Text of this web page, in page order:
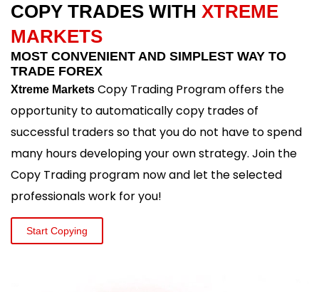
COPY TRADES WITH XTREME
MARKETS
MOST CONVENIENT AND SIMPLEST WAY TO
TRADE FOREX
Xtreme Markets Copy Trading Program offers the
opportunity to automatically copy trades of
successful traders so that you do not have to spend
many hours developing your own strategy. Join the
Copy Trading program now and let the selected
professionals work for you!
Start Copying